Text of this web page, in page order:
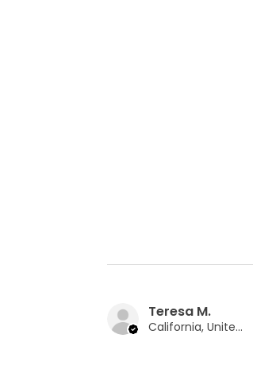
Teresa M.
California, United States